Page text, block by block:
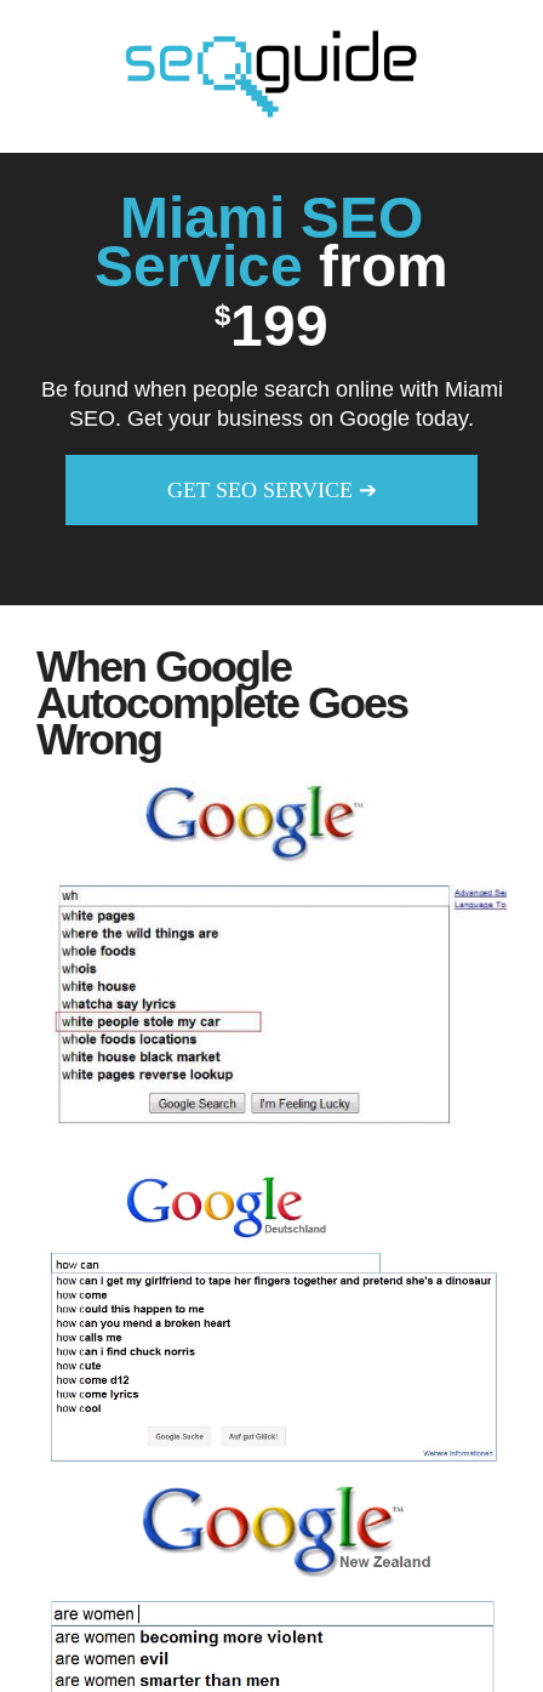
Miami SEO
Service from
$199
Be found when people search online with Miami
SEO. Get your business on Google today.
GET SEO SERVICE ➔
When Google
Autocomplete Goes
Wrong